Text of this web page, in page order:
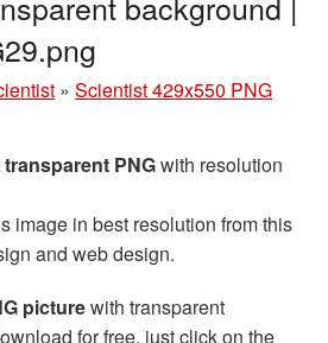
» Scientist 429x550 PNG
transparent PNGwith resolution
image in best resolution from this
and web design.
picturewith transparent
for free, just click on the